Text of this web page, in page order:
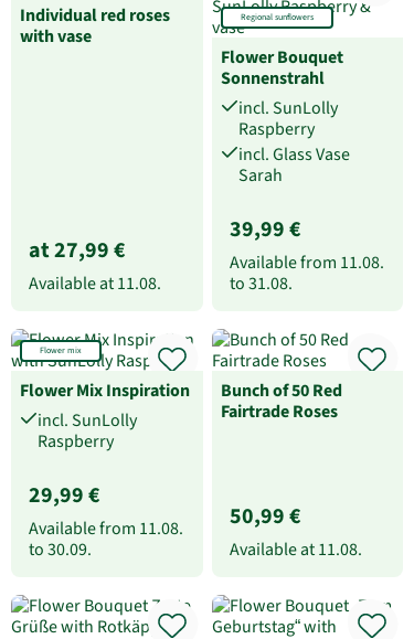
Individual red roses
with vase
at 27,99 €
Available at11.08.
Regional sunflowers
Flower Bouquet
Sonnenstrahl
incl. SunLolly
Raspberry
incl. Glass Vase
Sarah
39,99 €
Available from 11.08.
to31.08.
Flower mix
Flower Mix Inspiration
incl. SunLolly
Raspberry
29,99 €
Available from 11.08.
to30.09.
Bunch of 50 Red
Fairtrade Roses
50,99 €
Available at11.08.